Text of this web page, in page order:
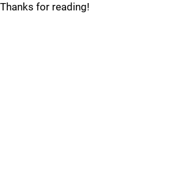
Thanks for reading!